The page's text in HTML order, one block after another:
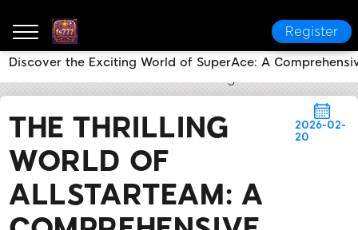
Register
THE THRILLING
WORLD OF
ALLSTARTEAM: A
2026-02-
20
Discover the Exciting World of SuperAce: A